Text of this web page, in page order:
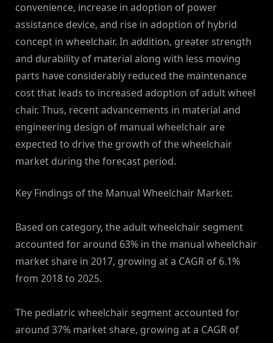
convenience, increase in adoption of power
assistance device, and rise in adoption of hybrid
concept in wheelchair. In addition, greater strength
and durability of material along with less moving
parts have considerably reduced the maintenance
cost that leads to increased adoption of adult wheel
chair. Thus, recent advancements in material and
engineering design of manual wheelchair are
expected to drive the growth of the wheelchair
market during the forecast period.
Key Findings of the Manual Wheelchair Market:
Based on category, the adult wheelchair segment
accounted for around 63% in the manual wheelchair
market share in 2017, growing at a CAGR of 6.1%
from 2018 to 2025.
The pediatric wheelchair segment accounted for
around 37% market share, growing at a CAGR of